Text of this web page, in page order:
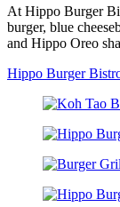
At Hippo Burger
burger, blue
and Hippo Oreo
Hippo Burger